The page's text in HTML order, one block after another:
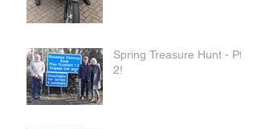
Spring Treasure Hunt - Pt
2!